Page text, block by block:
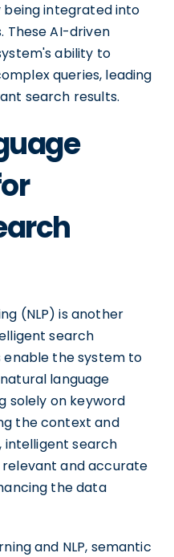
being integrated into
These AI-driven
ability to
queries, leading
search results.
(NLP) is another
search
enable the system to
language
solely on keyword
the context and
intelligent search
and accurate
the data
and NLP, semantic